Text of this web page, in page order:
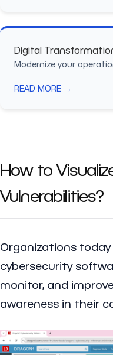
Digital
Modernize your
READ MORE →
How to
Vulnerabilities?
Organizations today
cybersecurity
monitor, and
awareness in their